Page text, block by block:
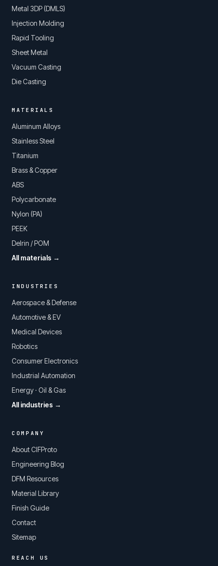
Metal 3DP (DMLS)
Injection Molding
Rapid Tooling
Sheet Metal
Vacuum Casting
Die Casting
MATERIALS
Aluminum Alloys
Stainless Steel
Titanium
Brass & Copper
ABS
Polycarbonate
Nylon (PA)
PEEK
Delrin / POM
All materials →
INDUSTRIES
Aerospace & Defense
Automotive & EV
Medical Devices
Robotics
Consumer Electronics
Industrial Automation
Energy · Oil & Gas
All industries →
COMPANY
About CIFProto
Engineering Blog
DFM Resources
Material Library
Finish Guide
Contact
Sitemap
REACH US